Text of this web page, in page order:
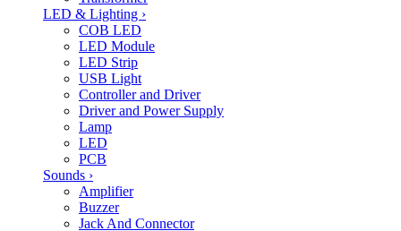
LED & Lighting ›
COB LED
LED Module
LED Strip
USB Light
Controller and Driver
Driver and Power Supply
Lamp
LED
PCB
Sounds ›
Amplifier
Buzzer
Jack And Connector